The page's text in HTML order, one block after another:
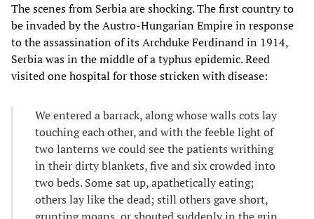
The scenes from Serbia are shocking. The first country to
be invaded by the Austro-Hungarian Empire in response
to the assassination of its Archduke Ferdinand in 1914,
Serbia was in the middle of a typhus epidemic. Reed
visited one hospital for those stricken with disease:
We entered a barrack, along whose walls cots lay
touching each other, and with the feeble light of
two lanterns we could see the patients writhing
in their dirty blankets, five and six crowded into
two beds. Some sat up, apathetically eating;
others lay like the dead; still others gave short,